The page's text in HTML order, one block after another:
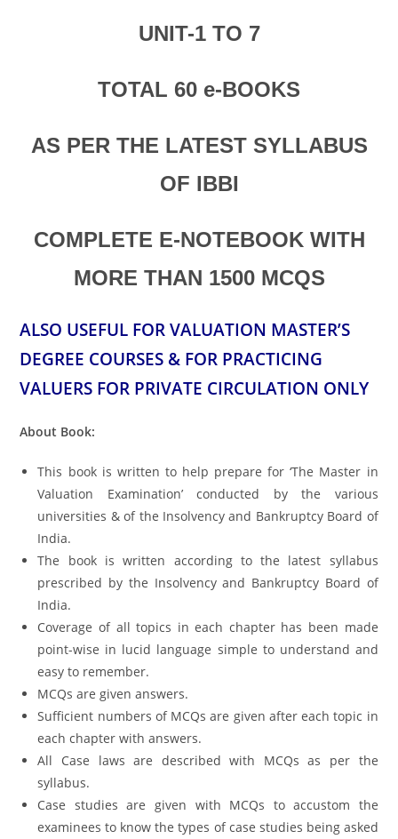
UNIT-1 TO 7
TOTAL 60 e-BOOKS
AS PER THE LATEST SYLLABUS
OF IBBI
COMPLETE E-NOTEBOOK WITH
MORE THAN 1500 MCQS
ALSO USEFUL FOR VALUATION MASTER’S
DEGREE COURSES & FOR PRACTICING
VALUERS FOR PRIVATE CIRCULATION ONLY
About Book:
This book is written to help prepare for ‘The Master in
Valuation Examination’ conducted by the various
universities & of the Insolvency and Bankruptcy Board of
India.
The book is written according to the latest syllabus
prescribed by the Insolvency and Bankruptcy Board of
India.
Coverage of all topics in each chapter has been made
point-wise in lucid language simple to understand and
easy to remember.
MCQs are given answers.
Sufficient numbers of MCQs are given after each topic in
each chapter with answers.
All Case laws are described with MCQs as per the
syllabus.
Case studies are given with MCQs to accustom the
examinees to know the types of case studies being asked